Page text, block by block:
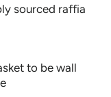
sourced raffia
to be wall